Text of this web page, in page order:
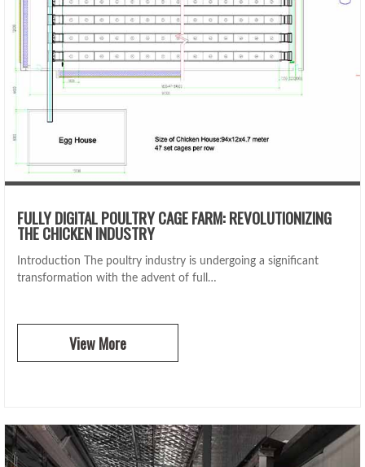
FULLY DIGITAL POULTRY CAGE FARM: REVOLUTIONIZING
THE CHICKEN INDUSTRY
Introduction The poultry industry is undergoing a significant
transformation with the advent of full…
View More